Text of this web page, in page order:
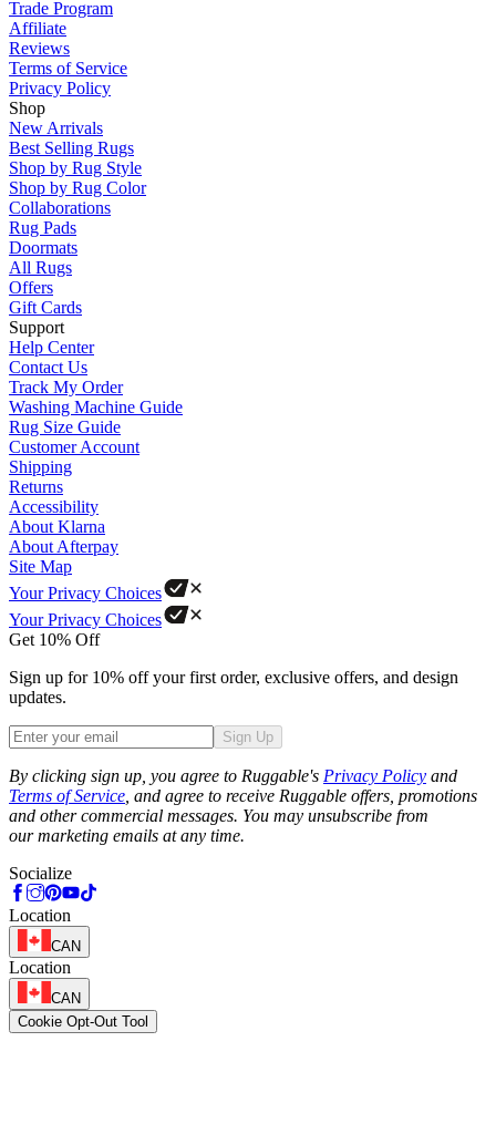
Trade Program
Affiliate
Reviews
Terms of Service
Privacy Policy
Shop
New Arrivals
Best Selling Rugs
Shop by Rug Style
Shop by Rug Color
Collaborations
Rug Pads
Doormats
All Rugs
Offers
Gift Cards
Support
Help Center
Contact Us
Track My Order
Washing Machine Guide
Rug Size Guide
Customer Account
Shipping
Returns
Accessibility
About Klarna
About Afterpay
Site Map
Your Privacy Choices
Your Privacy Choices
Get 10% Off
Sign up for 10% off your first order, exclusive offers, and design
updates.
Sign Up
By clicking sign up, you agree to Ruggable's Privacy Policy and
Terms of Service, and agree to receive Ruggable offers, promotions
and other commercial messages. You may unsubscribe from
our marketing emails at any time.
Socialize
Location
CAN
Location
CAN
Cookie Opt-Out Tool